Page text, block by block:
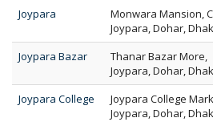
Joypara
Monwara Mansion,
Joypara, Dohar,
Joypara Bazar
Thanar Bazar More,
Joypara, Dohar,
Joypara College
Joypara College
Joypara, Dohar,